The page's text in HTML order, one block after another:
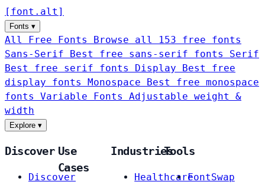
[ font . alt ]
Fonts ▾
All Free Fonts
Browse all 153 free fonts
Sans-Serif
Best free sans-serif fonts Serif
Best free serif fonts Display
Best free
display fonts Monospace
Best free monospace
fonts Variable Fonts
Adjustable weight &
width
Explore ▾
Discover
Discover
Use
Cases
Industries
Healthcare
Tools
FontSwap